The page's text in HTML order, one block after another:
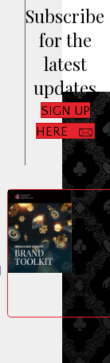
Subscribe
for the
latest
updates
SIGN UP
HERE
CGA